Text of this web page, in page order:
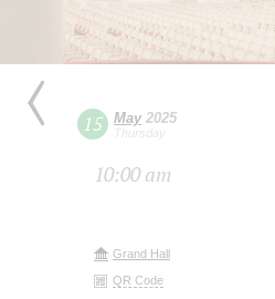
15 May2025
Thursday
10:00 am
Grand Hall
QR Code